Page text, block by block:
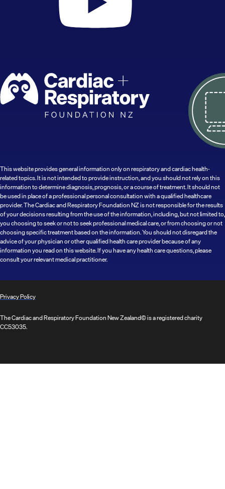
This website provides general information only on respiratory and cardiac health-
related topics. It is not intended to provide instruction, and you should not rely on this
information to determine diagnosis, prognosis, or a course of treatment. It should not
be used in place of a professional personal consultation with a qualified healthcare
provider. The Cardiac and Respiratory Foundation NZ is not responsible for the results
of your decisions resulting from the use of the information, including, but not limited to,
you choosing to seek or not to seek professional medical care, or from choosing or not
choosing specific treatment based on the information. You should not disregard the
advice of your physician or other qualified health care provider because of any
information you read on this website. If you have any health care questions, please
consult your relevant medical practitioner.
Privacy Policy
The Cardiac and Respiratory Foundation New Zealand© is a registered charity
CC53035.